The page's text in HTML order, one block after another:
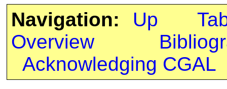
Navigation: Up
Overview
Acknowledging CGAL